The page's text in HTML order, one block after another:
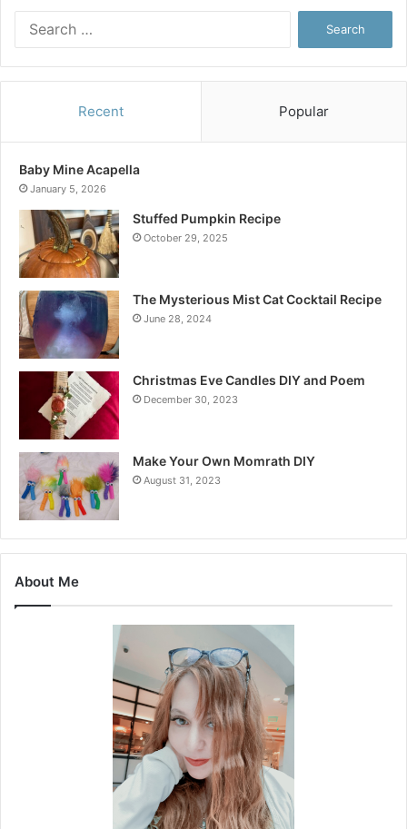
Recent Popular
Baby Mine Acapella
January 5, 2026
Stuffed Pumpkin Recipe
October 29, 2025
The Mysterious Mist Cat Cocktail Recipe
June 28, 2024
Christmas Eve Candles DIY and Poem
December 30, 2023
Make Your Own Momrath DIY
August 31, 2023
About Me